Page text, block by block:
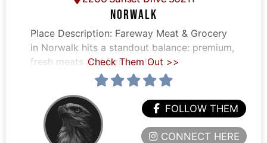
NORWALK
Place Description: Fareway Meat & Grocery
in Norwalk hits a standout balance: premium,
fresh meats and farm-style
Check Them Out >>
FOLLOW THEM
CONNECT HERE